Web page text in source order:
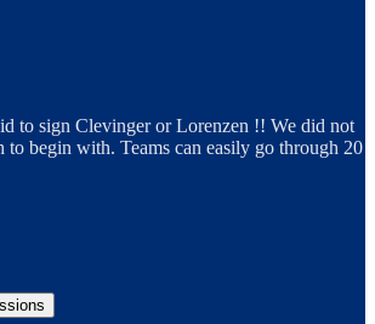
to sign Clevinger or Lorenzen !! We did not
to begin with. Teams can easily go through 20